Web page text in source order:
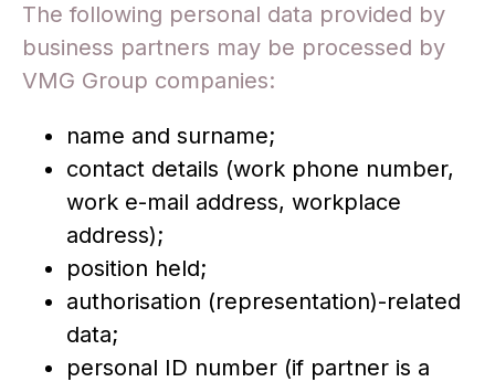
The following personal data provided by
business partners may be processed by
VMG Group companies:
name and surname;
contact details (work phone number,
work e-mail address, workplace
address);
position held;
authorisation (representation)-related
data;
personal ID number (if partner is a